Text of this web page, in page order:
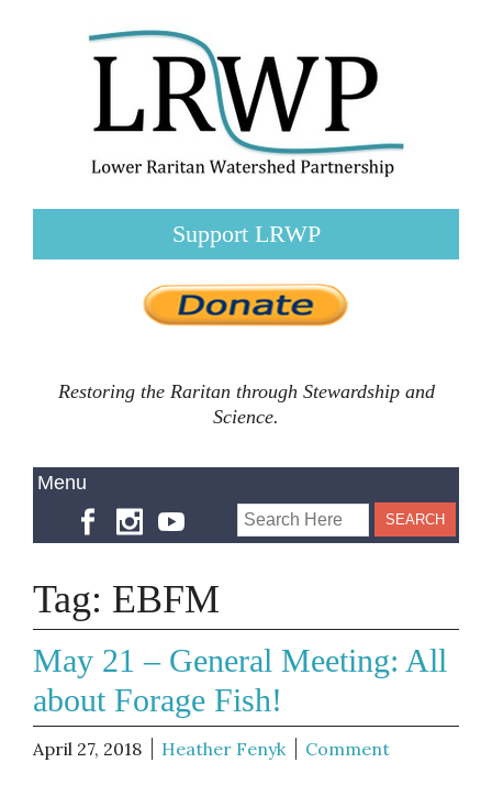
Support LRWP
Restoring the Raritan through Stewardship and
Science.
Tag: EBFM
May 21 – General Meeting: All
about Forage Fish!
April 27, 2018 Heather Fenyk Comment